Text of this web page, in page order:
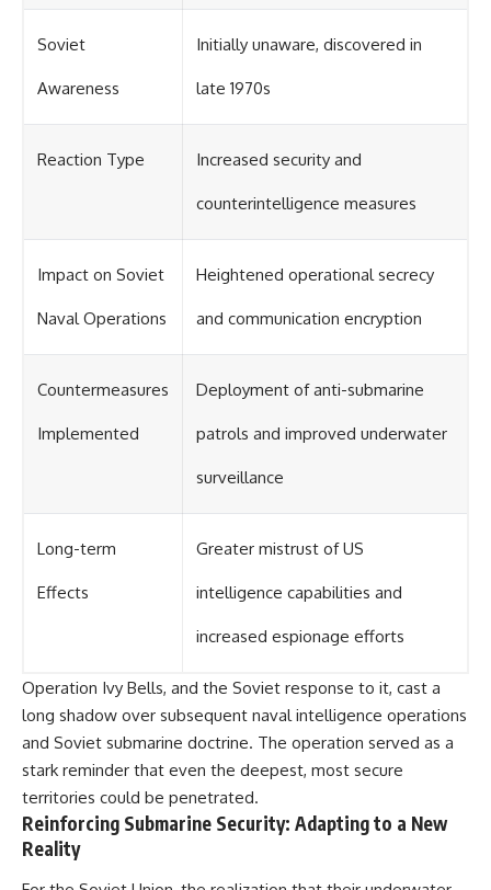
Soviet
Awareness
Initially unaware, discovered in
late 1970s
Reaction Type Increased security and
counterintelligence measures
Impact on Soviet
Naval Operations
Heightened operational secrecy
and communication encryption
Countermeasures
Implemented
Deployment of anti-submarine
patrols and improved underwater
surveillance
Long-term
Effects
Greater mistrust of US
intelligence capabilities and
increased espionage efforts
Operation Ivy Bells, and the Soviet response to it, cast a
long shadow over subsequent naval intelligence operations
and Soviet submarine doctrine. The operation served as a
stark reminder that even the deepest, most secure
territories could be penetrated.
Reinforcing Submarine Security: Adapting to a New
Reality